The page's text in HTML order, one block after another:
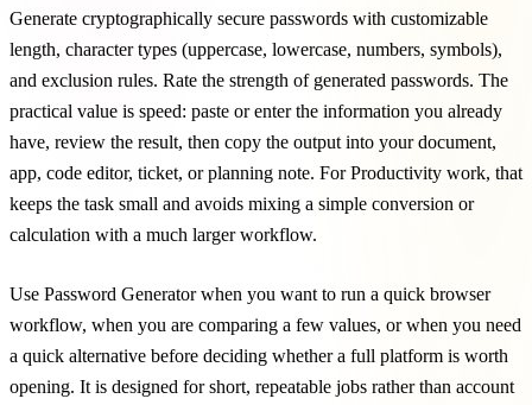
Generate cryptographically secure passwords with customizable
length, character types (uppercase, lowercase, numbers, symbols),
and exclusion rules. Rate the strength of generated passwords. The
practical value is speed: paste or enter the information you already
have, review the result, then copy the output into your document,
app, code editor, ticket, or planning note. For Productivity work, that
keeps the task small and avoids mixing a simple conversion or
calculation with a much larger workflow.
Use Password Generator when you want to run a quick browser
workflow, when you are comparing a few values, or when you need
a quick alternative before deciding whether a full platform is worth
opening. It is designed for short, repeatable jobs rather than account